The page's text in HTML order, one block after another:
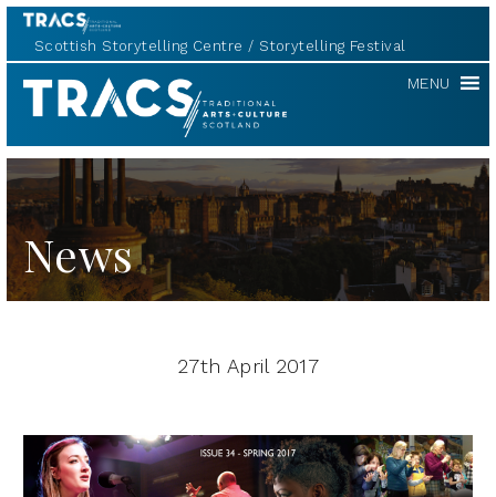
Scottish Storytelling Centre Storytelling Festival
TRACS MENU
News
27th April 2017